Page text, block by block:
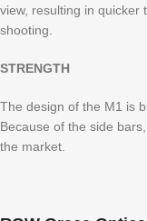
view, resulting in quicker
shooting.
STRENGTH
The design of the M1 is
Because of the side
the market.